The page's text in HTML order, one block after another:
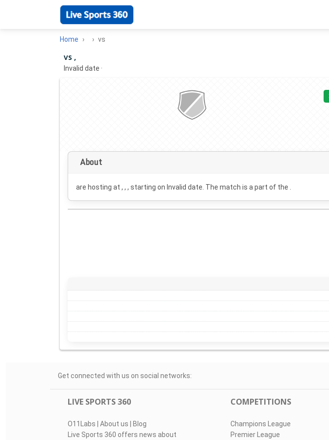
Home vs
vs ,
Invalid date ·
About
are hosting at , , , starting on Invalid date . The match is a part of the .
Get connected with us on social networks:
LIVE SPORTS 360
O11Labs | About us | Blog
Live Sports 360 offers news about
COMPETITIONS
Champions League
Premier League